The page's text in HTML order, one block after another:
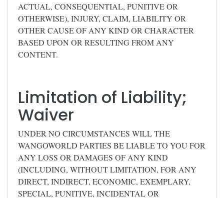
ACTUAL, CONSEQUENTIAL, PUNITIVE OR
OTHERWISE), INJURY, CLAIM, LIABILITY OR
OTHER CAUSE OF ANY KIND OR CHARACTER
BASED UPON OR RESULTING FROM ANY
CONTENT.
Limitation of Liability;
Waiver
UNDER NO CIRCUMSTANCES WILL THE
WANGOWORLD PARTIES BE LIABLE TO YOU FOR
ANY LOSS OR DAMAGES OF ANY KIND
(INCLUDING, WITHOUT LIMITATION, FOR ANY
DIRECT, INDIRECT, ECONOMIC, EXEMPLARY,
SPECIAL, PUNITIVE, INCIDENTAL OR